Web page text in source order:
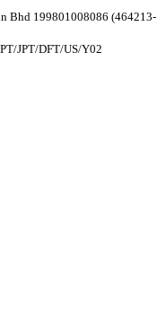
Bhd 199801008086 (464213-
JPT/DFT/US/Y02